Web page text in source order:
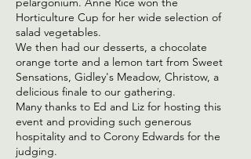
Horticulture Cup for her wide selection of
salad vegetables.
We then had our desserts, a chocolate
orange torte and a lemon tart from Sweet
Sensations, Gidley's Meadow, Christow, a
delicious finale to our gathering.
Many thanks to Ed and Liz for hosting this
event and providing such generous
hospitality and to Corony Edwards for the
judging.